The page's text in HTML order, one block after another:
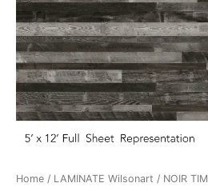
Home / LAMINATE Wilsonart / NOIR